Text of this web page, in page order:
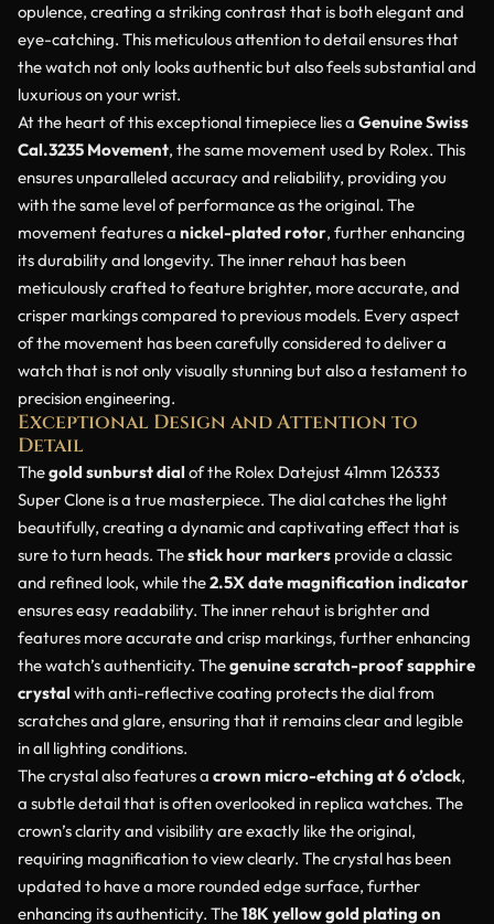
opulence, creating a striking contrast that is both elegant and
eye-catching. This meticulous attention to detail ensures that
the watch not only looks authentic but also feels substantial and
luxurious on your wrist.
At the heart of this exceptional timepiece lies a Genuine Swiss
Cal.3235 Movement, the same movement used by Rolex. This
ensures unparalleled accuracy and reliability, providing you
with the same level of performance as the original. The
movement features a nickel-plated rotor, further enhancing
its durability and longevity. The inner rehaut has been
meticulously crafted to feature brighter, more accurate, and
crisper markings compared to previous models. Every aspect
of the movement has been carefully considered to deliver a
watch that is not only visually stunning but also a testament to
precision engineering.
Exceptional Design and Attention to
Detail
Thegold sunburst dialof the Rolex Datejust 41mm 126333
Super Clone is a true masterpiece. The dial catches the light
beautifully, creating a dynamic and captivating effect that is
sure to turn heads. Thestick hour markers provide a classic
and refined look, while the2.5X date magnification indicator
ensures easy readability. The inner rehaut is brighter and
features more accurate and crisp markings, further enhancing
the watch’s authenticity. Thegenuine scratch-proof sapphire
crystalwith anti-reflective coating protects the dial from
scratches and glare, ensuring that it remains clear and legible
in all lighting conditions.
The crystal also features a crown micro-etching at 6 o’clock,
a subtle detail that is often overlooked in replica watches. The
crown’s clarity and visibility are exactly like the original,
requiring magnification to view clearly. The crystal has been
updated to have a more rounded edge surface, further
enhancing its authenticity. The18K yellow gold plating on